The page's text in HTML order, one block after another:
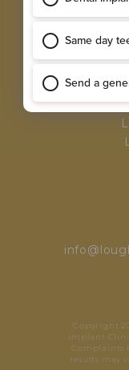
Copyright
Implant
Complaints
results may